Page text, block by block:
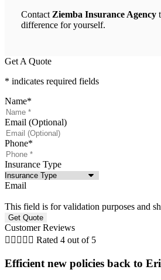
Contact Ziemba Insurance Agency
difference for yourself.
Get A Quote
* indicates required fields
Name*
Email (Optional)
Phone*
Insurance Type
Email
This field is for validation purposes and
Customer Reviews
     Rated 4 out of 5
Efficient new policies back to